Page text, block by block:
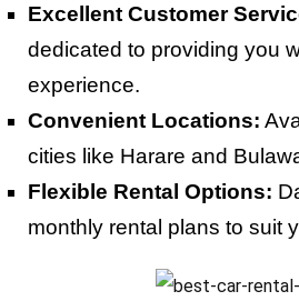
Excellent Customer
dedicated to providing you
experience.
Convenient Locations:
cities like Harare and
Flexible Rental Options:
monthly rental plans to suit